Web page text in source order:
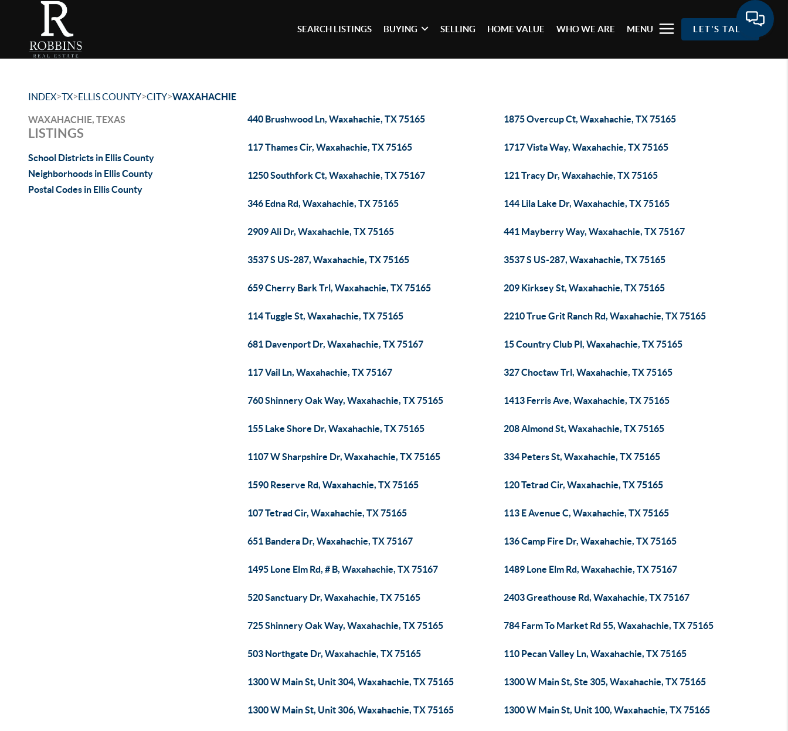
SEARCH LISTINGS BUYING SELLING HOME VALUE WHO WE ARE MENU LET'S TALK
INDEX>TX>ELLIS COUNTY>CITY>WAXAHACHIE
WAXAHACHIE, TEXAS
LISTINGS
School Districts in Ellis County
Neighborhoods in Ellis County
Postal Codes in Ellis County
440 Brushwood Ln, Waxahachie, TX 75165 1875 Overcup Ct, Waxahachie, TX 75165
117 Thames Cir, Waxahachie, TX 75165 1717 Vista Way, Waxahachie, TX 75165
1250 Southfork Ct, Waxahachie, TX 75167 121 Tracy Dr, Waxahachie, TX 75165
346 Edna Rd, Waxahachie, TX 75165 144 Lila Lake Dr, Waxahachie, TX 75165
2909 Ali Dr, Waxahachie, TX 75165 441 Mayberry Way, Waxahachie, TX 75167
3537 S US-287, Waxahachie, TX 75165 3537 S US-287, Waxahachie, TX 75165
659 Cherry Bark Trl, Waxahachie, TX 75165 209 Kirksey St, Waxahachie, TX 75165
114 Tuggle St, Waxahachie, TX 75165 2210 True Grit Ranch Rd, Waxahachie, TX 75165
681 Davenport Dr, Waxahachie, TX 75167 15 Country Club Pl, Waxahachie, TX 75165
117 Vail Ln, Waxahachie, TX 75167 327 Choctaw Trl, Waxahachie, TX 75165
760 Shinnery Oak Way, Waxahachie, TX 75165 1413 Ferris Ave, Waxahachie, TX 75165
155 Lake Shore Dr, Waxahachie, TX 75165 208 Almond St, Waxahachie, TX 75165
1107 W Sharpshire Dr, Waxahachie, TX 75165 334 Peters St, Waxahachie, TX 75165
1590 Reserve Rd, Waxahachie, TX 75165 120 Tetrad Cir, Waxahachie, TX 75165
107 Tetrad Cir, Waxahachie, TX 75165 113 E Avenue C, Waxahachie, TX 75165
651 Bandera Dr, Waxahachie, TX 75167 136 Camp Fire Dr, Waxahachie, TX 75165
1495 Lone Elm Rd, # B, Waxahachie, TX 75167 1489 Lone Elm Rd, Waxahachie, TX 75167
520 Sanctuary Dr, Waxahachie, TX 75165 2403 Greathouse Rd, Waxahachie, TX 75167
725 Shinnery Oak Way, Waxahachie, TX 75165 784 Farm To Market Rd 55, Waxahachie, TX 75165
503 Northgate Dr, Waxahachie, TX 75165 110 Pecan Valley Ln, Waxahachie, TX 75165
1300 W Main St, Unit 304, Waxahachie, TX 75165 1300 W Main St, Ste 305, Waxahachie, TX 75165
1300 W Main St, Unit 306, Waxahachie, TX 75165 1300 W Main St, Unit 100, Waxahachie, TX 75165